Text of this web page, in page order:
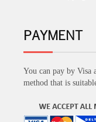
PAYMENT
You can pay by Visa
method that is